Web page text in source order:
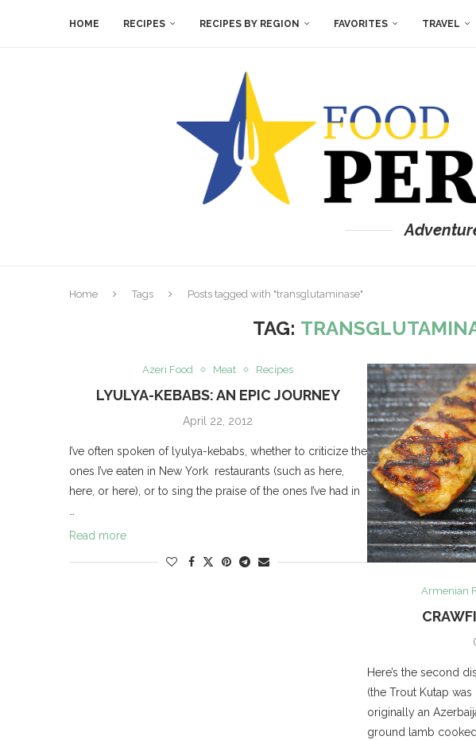
HOME RECIPES RECIPES BY REGION FAVORITES TRAVEL
Home Tags Posts tagged with "transglutaminase"
TAG:
Azeri Food Meat Recipes
LYULYA-KEBABS: AN EPIC JOURNEY
April 22, 2012
I’ve often spoken of lyulya-kebabs, whether to criticize the
ones I’ve eaten in New York restaurants (such as here,
here, or here), or to sing the praise of the ones I’ve had in
…
Read more
Armenian
Here’s the second
(the Trout Kutap
originally an
ground lamb